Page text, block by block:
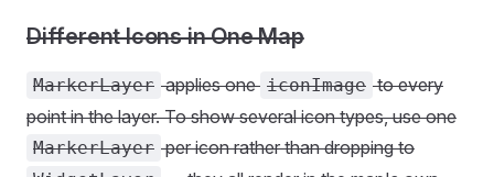
Different Icons in One Map
MarkerLayer applies one iconImage to every
point in the layer. To show several icon types, use one
MarkerLayer per icon rather than dropping to